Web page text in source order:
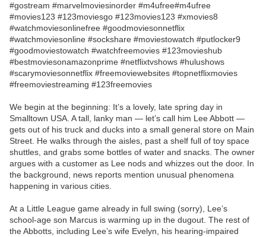
#gostream #marvelmoviesinorder #m4ufree#m4ufree
#movies123 #123moviesgo #123movies123 #xmovies8
#watchmoviesonlinefree #goodmoviesonnetflix
#watchmoviesonline #sockshare #moviestowatch #putlocker9
#goodmoviestowatch #watchfreemovies #123movieshub
#bestmoviesonamazonprime #netflixtvshows #hulushows
#scarymoviesonnetflix #freemoviewebsites #topnetflixmovies
#freemoviestreaming #123freemovies
We begin at the beginning: It’s a lovely, late spring day in
Smalltown USA. A tall, lanky man — let’s call him Lee Abbott —
gets out of his truck and ducks into a small general store on Main
Street. He walks through the aisles, past a shelf full of toy space
shuttles, and grabs some bottles of water and snacks. The owner
argues with a customer as Lee nods and whizzes out the door. In
the background, news reports mention unusual phenomena
happening in various cities.
At a Little League game already in full swing (sorry), Lee’s
school-age son Marcus is warming up in the dugout. The rest of
the Abbotts, including Lee’s wife Evelyn, his hearing-impaired